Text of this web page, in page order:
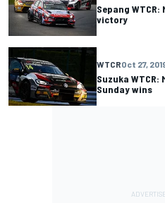
Sepang
victory
WTCROct 27,
Suzuka
Sunday wins